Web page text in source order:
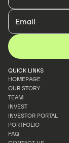
QUICK LINKS
HOMEPAGE
HOMEPAGE
OUR STORY
OUR STORY
TEAM
TEAM
INVEST
INVEST
INVESTOR PORTAL
INVESTOR PORTAL
PORTFOLIO
PORTFOLIO
FAQ